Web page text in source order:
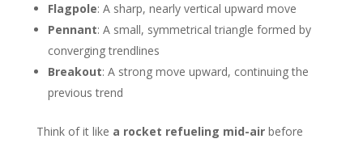
Flagpole: A sharp, nearly vertical upward move
Pennant: A small, symmetrical triangle formed by
converging trendlines
Breakout: A strong move upward, continuing the
previous trend
Think of it like a rocket refueling mid-airbefore